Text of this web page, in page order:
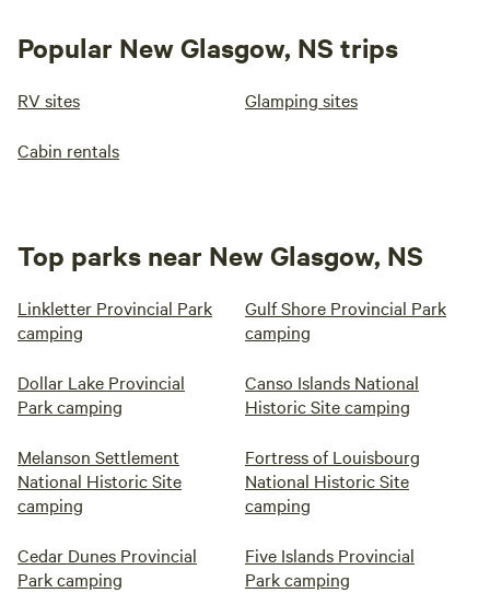
Popular New Glasgow, NS trips
RV sites Glamping sites
Cabin rentals
Top parks near New Glasgow, NS
Linkletter Provincial Park
camping
Gulf Shore Provincial Park
camping
Dollar Lake Provincial
Park camping
Canso Islands National
Historic Site camping
Melanson Settlement
National Historic Site
camping
Fortress of Louisbourg
National Historic Site
camping
Cedar Dunes Provincial
Park camping
Five Islands Provincial
Park camping